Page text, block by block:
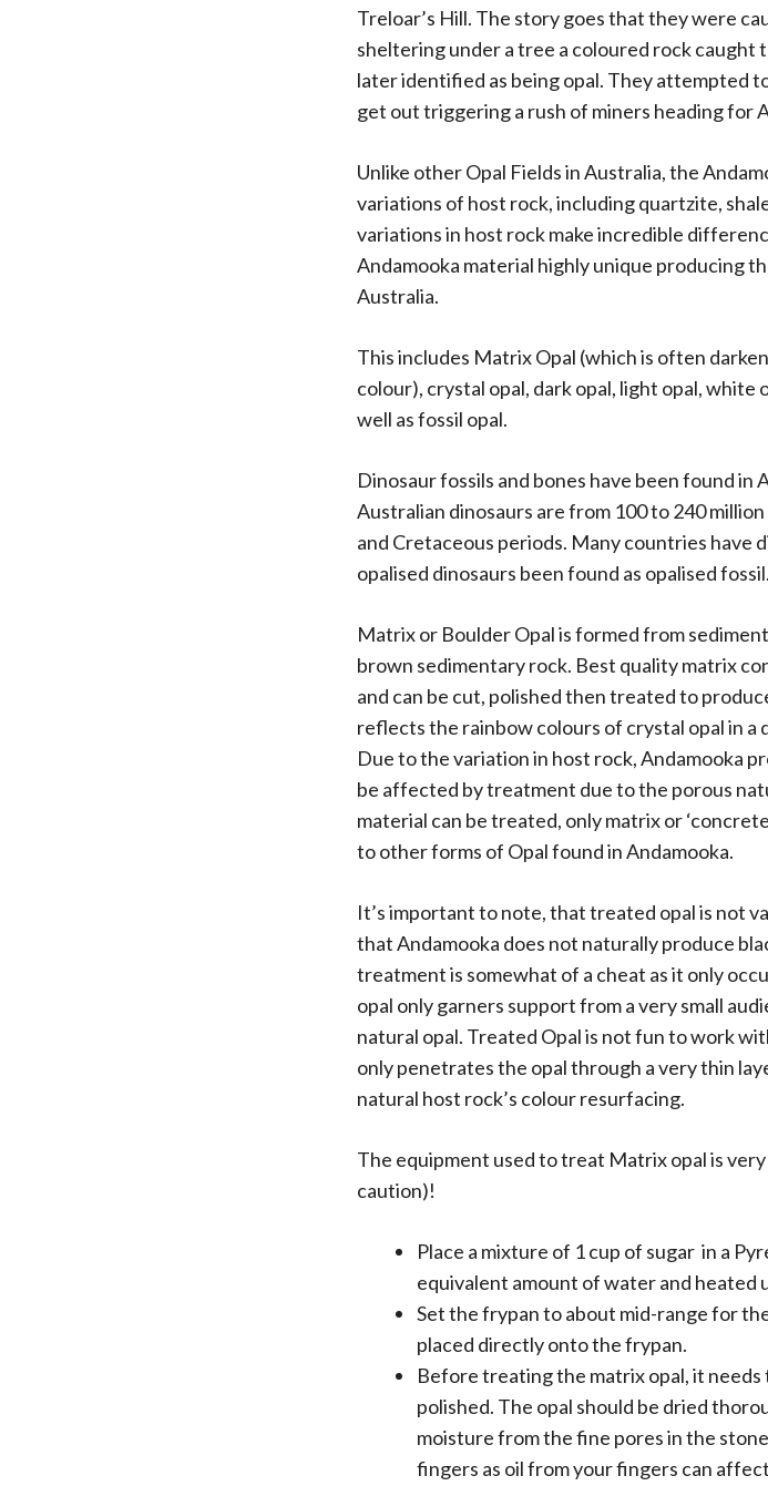
Treloar’s Hill. The story goes that they were
sheltering under a tree a coloured rock caught
later identified as being opal. They attempted
get out triggering a rush of miners heading for
Unlike other Opal Fields in Australia, the
variations of host rock, including quartzite,
variations in host rock make incredible
Andamooka material highly unique producing
Australia.
This includes Matrix Opal (which is often
colour), crystal opal, dark opal, light opal, white
well as fossil opal.
Dinosaur fossils and bones have been found in
Australian dinosaurs are from 100 to 240
and Cretaceous periods. Many countries have
opalised dinosaurs been found as opalised fossil.
Matrix or Boulder Opal is formed from
brown sedimentary rock. Best quality matrix
and can be cut, polished then treated to
reflects the rainbow colours of crystal opal in a
Due to the variation in host rock, Andamooka
be affected by treatment due to the porous
material can be treated, only matrix or
to other forms of Opal found in Andamooka.
It’s important to note, that treated opal is not
that Andamooka does not naturally produce
treatment is somewhat of a cheat as it only
opal only garners support from a very small
natural opal. Treated Opal is not fun to work
only penetrates the opal through a very thin
natural host rock’s colour resurfacing.
The equipment used to treat Matrix opal is
caution)!
Place a mixture of 1 cup of sugar in a
equivalent amount of water and heated
Set the frypan to about mid-range for
placed directly onto the frypan.
Before treating the matrix opal, it needs
polished. The opal should be dried
moisture from the fine pores in the
fingers as oil from your fingers can